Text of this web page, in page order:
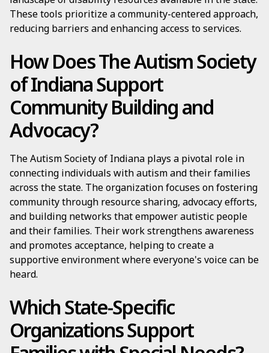
These tools prioritize a community-centered approach,
reducing barriers and enhancing access to services.
How Does The Autism Society
of Indiana Support
Community Building and
Advocacy?
The Autism Society of Indiana plays a pivotal role in
connecting individuals with autism and their families
across the state. The organization focuses on fostering
community through resource sharing, advocacy efforts,
and building networks that empower autistic people
and their families. Their work strengthens awareness
and promotes acceptance, helping to create a
supportive environment where everyone's voice can be
heard.
Which State-Specific
Organizations Support